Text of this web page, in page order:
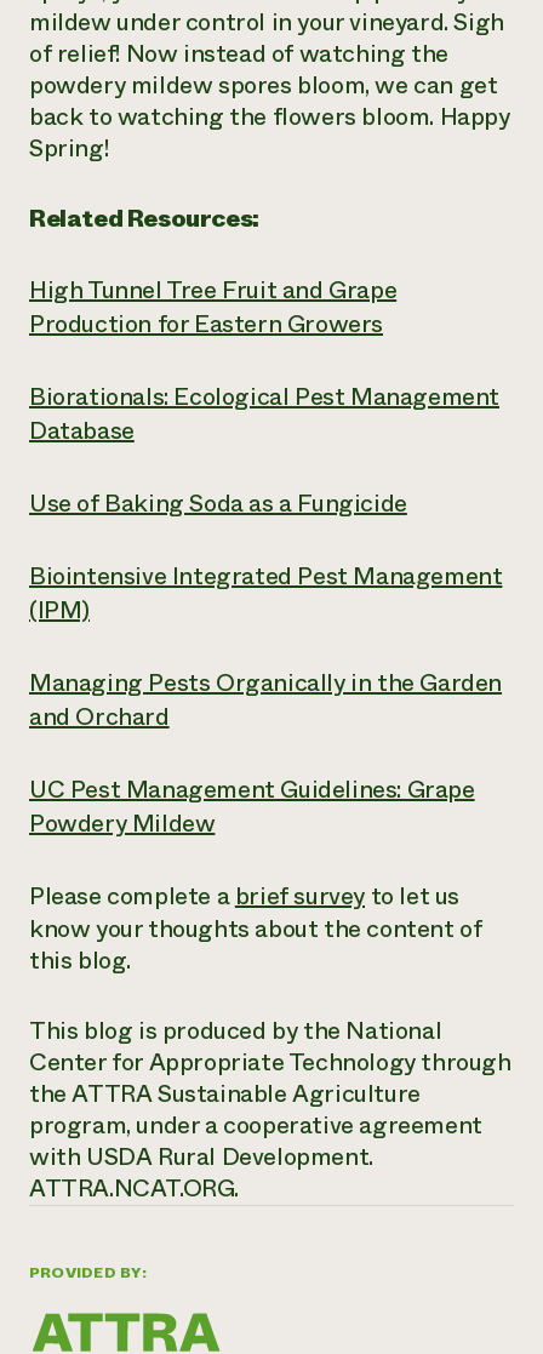
PROVIDED BY:
mildew under control in your vineyard. Sigh
of relief! Now instead of watching the
powdery mildew spores bloom, we can get
back to watching the flowers bloom. Happy
Spring!
Related Resources:
High Tunnel Tree Fruit and Grape
Production for Eastern Growers
Biorationals: Ecological Pest Management
Database
Use of Baking Soda as a Fungicide
Biointensive Integrated Pest Management
(IPM)
Managing Pests Organically in the Garden
and Orchard
UC Pest Management Guidelines: Grape
Powdery Mildew
Please complete abrief survey to let us
know your thoughts about the content of
this blog.
This blog is produced by the National
Center for Appropriate Technology through
the ATTRA Sustainable Agriculture
program, under a cooperative agreement
with USDA Rural Development.
ATTRA.NCAT.ORG.